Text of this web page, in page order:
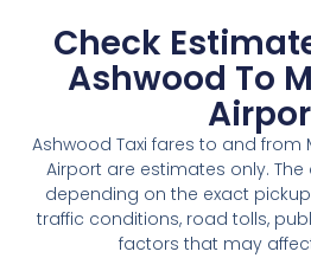
Check
Ashwood To
Ashwood Taxi fares to and from
Airport are estimates only.
depending on the exact
traffic conditions, road tolls,
factors that may